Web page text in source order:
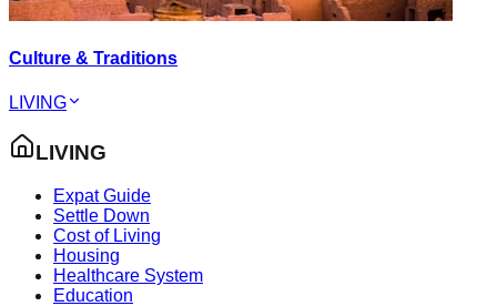
Culture & Traditions
LIVING
LIVING
Expat Guide
Settle Down
Cost of Living
Housing
Healthcare System
Education